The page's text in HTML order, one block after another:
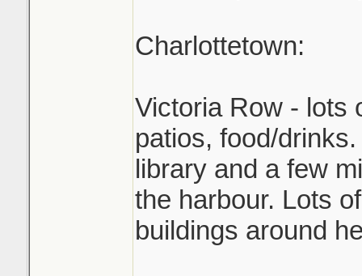
Charlottetown:
Victoria Row - lots
patios, food/
library and a few
the harbour. Lots
buildings around